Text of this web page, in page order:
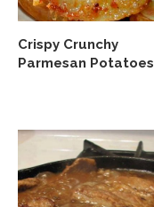
Crispy Crunchy
Parmesan Potatoes